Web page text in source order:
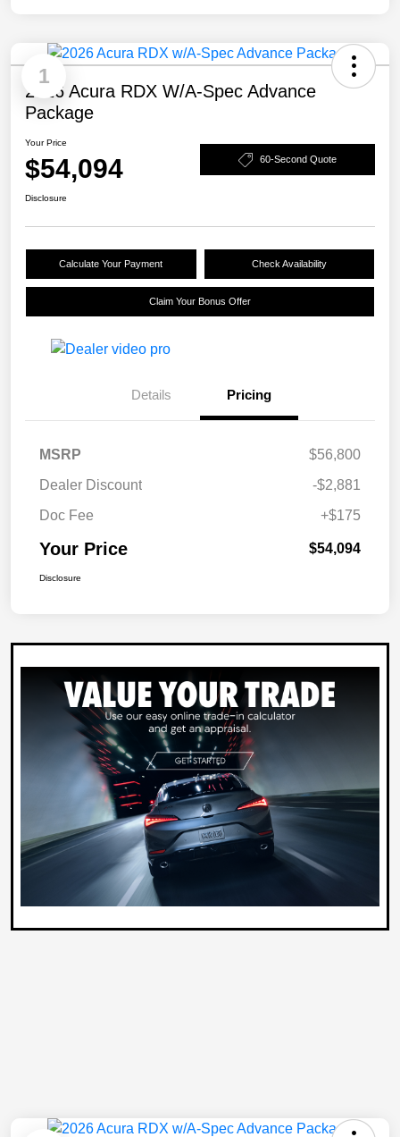
1
2026 Acura RDX W/A-Spec Advance
Package
Your Price
$54,094 60-Second Quote
Disclosure
Calculate Your Payment Check Availability
Claim Your Bonus Offer
Details Pricing
MSRP
$56,800
Dealer Discount
-$2,881
Doc Fee
+$175
Your Price $54,094
Disclosure